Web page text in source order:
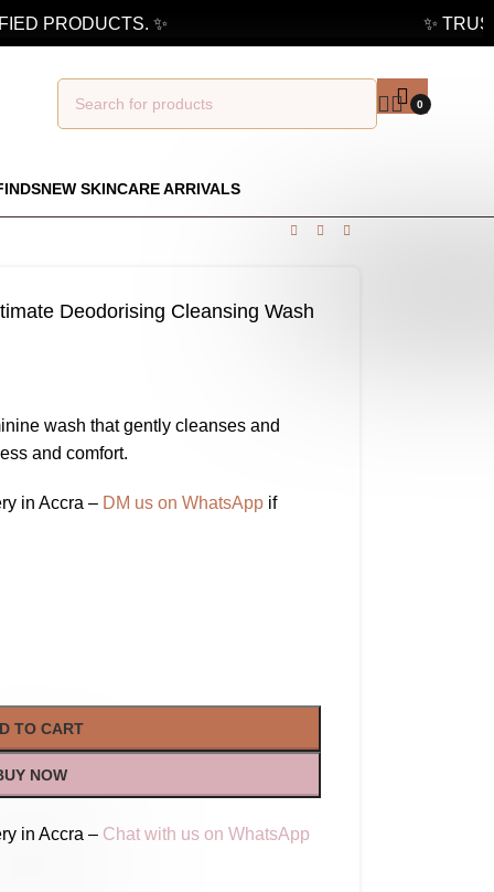
PRODUCTS. ✨ ✨
0
NEW SKINCARE ARRIVALS
Deodorising Cleansing Wash
wash that gently cleanses and
and comfort.
in Accra – DM us on WhatsAppif
TO CART
NOW
in Accra – Chat with us on WhatsApp